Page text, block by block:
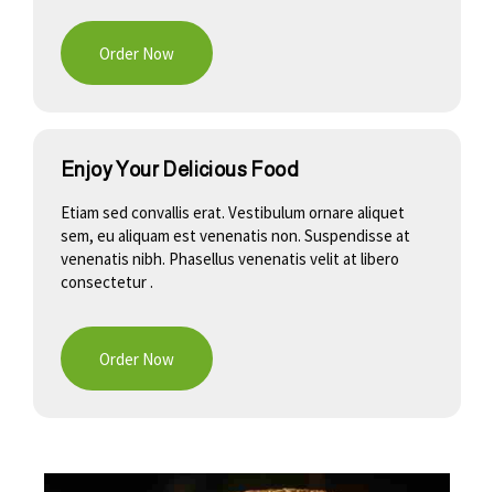
Order Now
Enjoy Your Delicious Food
Etiam sed convallis erat. Vestibulum ornare aliquet
sem, eu aliquam est venenatis non. Suspendisse at
venenatis nibh. Phasellus venenatis velit at libero
consectetur .
Order Now